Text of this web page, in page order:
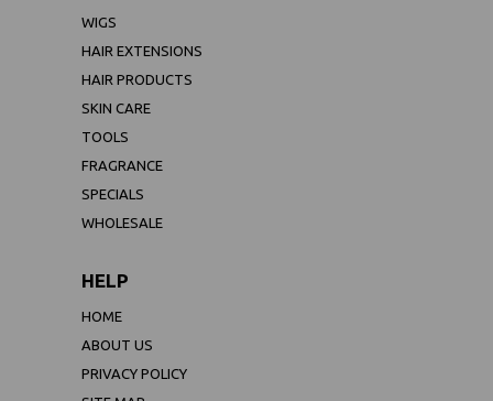
WIGS
HAIR EXTENSIONS
HAIR PRODUCTS
SKIN CARE
TOOLS
FRAGRANCE
SPECIALS
WHOLESALE
HELP
HOME
ABOUT US
PRIVACY POLICY